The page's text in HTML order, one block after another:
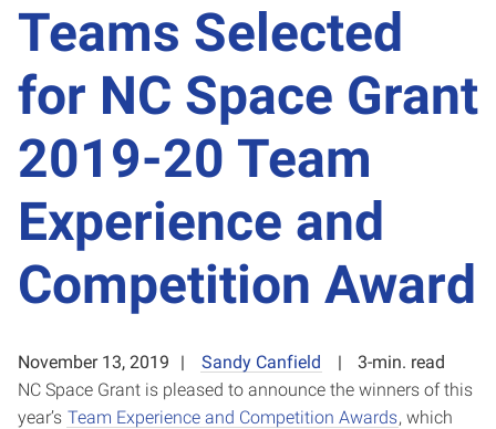
Teams Selected
for NC Space Grant
2019-20 Team
Experience and
Competition Award
November 13, 2019 Sandy Canfield
3-min. read
NC Space Grant is pleased to announce the winners of this
year’s Team Experience and Competition Awards, which